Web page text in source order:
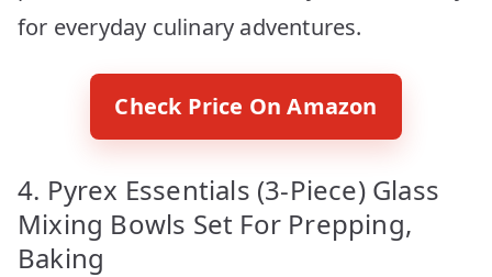
for everyday culinary adventures.
Check Price On Amazon
4. Pyrex Essentials (3-Piece) Glass
Mixing Bowls Set For Prepping,
Baking